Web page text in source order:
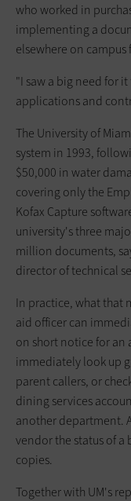
who worked in
implementing a
elsewhere on campus
"I saw a big need for
applications and
The University of
system in 1993,
$50,000 in water
covering only the
Kofax Capture
university's three
million documents,
director of technical
In practice, what that
aid officer can
on short notice for an
immediately look up
parent callers, or
dining services
another department.
vendor the status of
copies.
Together with UM's